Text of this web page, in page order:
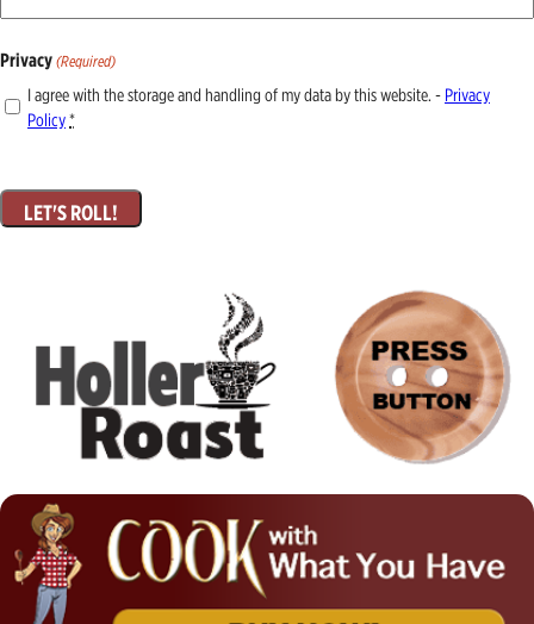
Privacy (Required)
I agree with the storage and handling of my data by this website. - Privacy
Policy*